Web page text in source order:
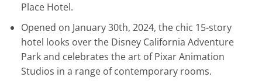
Place Hotel.
Opened on January 30th, 2024, the chic 15-story
hotel looks over the Disney California Adventure
Park and celebrates the art of Pixar Animation
Studios in a range of contemporary rooms.